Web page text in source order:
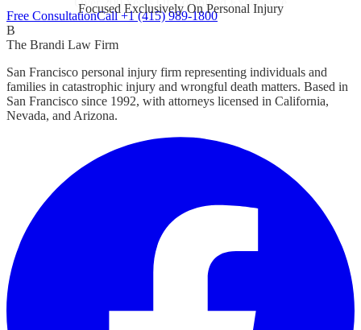
Focused Exclusively On Personal Injury
Free ConsultationCall +1 (415) 989-1800
B
The Brandi Law Firm
San Francisco personal injury firm representing individuals and
families in catastrophic injury and wrongful death matters. Based in
San Francisco since 1992, with attorneys licensed in California,
Nevada, and Arizona.